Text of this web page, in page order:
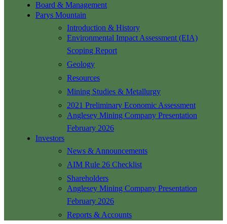
Board & Management
Parys Mountain
Introduction & History
Environmental Impact Assessment (EIA)
Scoping Report
Geology
Resources
Mining Studies & Metallurgy
2021 Preliminary Economic Assessment
Anglesey Mining Company Presentation
February 2026
Investors
News & Announcements
AIM Rule 26 Checklist
Shareholders
Anglesey Mining Company Presentation
February 2026
Reports & Accounts